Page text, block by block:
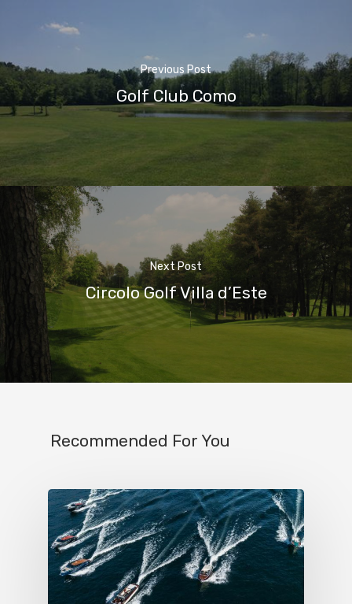
Previous Post
Golf Club Como
Next Post
Circolo Golf Villa d’Este
Recommended For You
Home
Where To
Things To Do
Culture
Destinations
Excursions
Blog&News
Contact Us
IT